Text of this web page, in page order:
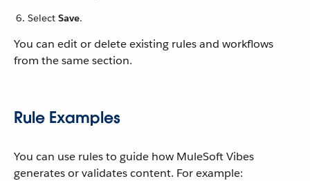
Select Save.
You can edit or delete existing rules and workflows
from the same section.
Rule Examples
You can use rules to guide how MuleSoft Vibes
generates or validates content. For example: